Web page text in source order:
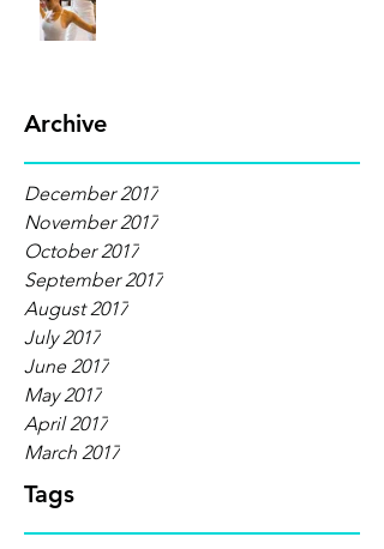
Archive
December 2017
November 2017
October 2017
September 2017
August 2017
July 2017
June 2017
May 2017
April 2017
March 2017
Tags